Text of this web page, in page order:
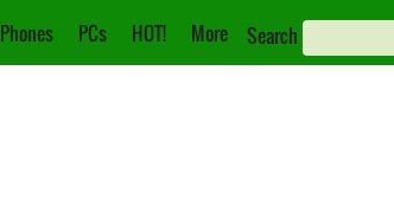
Phones PCs HOT! More Search